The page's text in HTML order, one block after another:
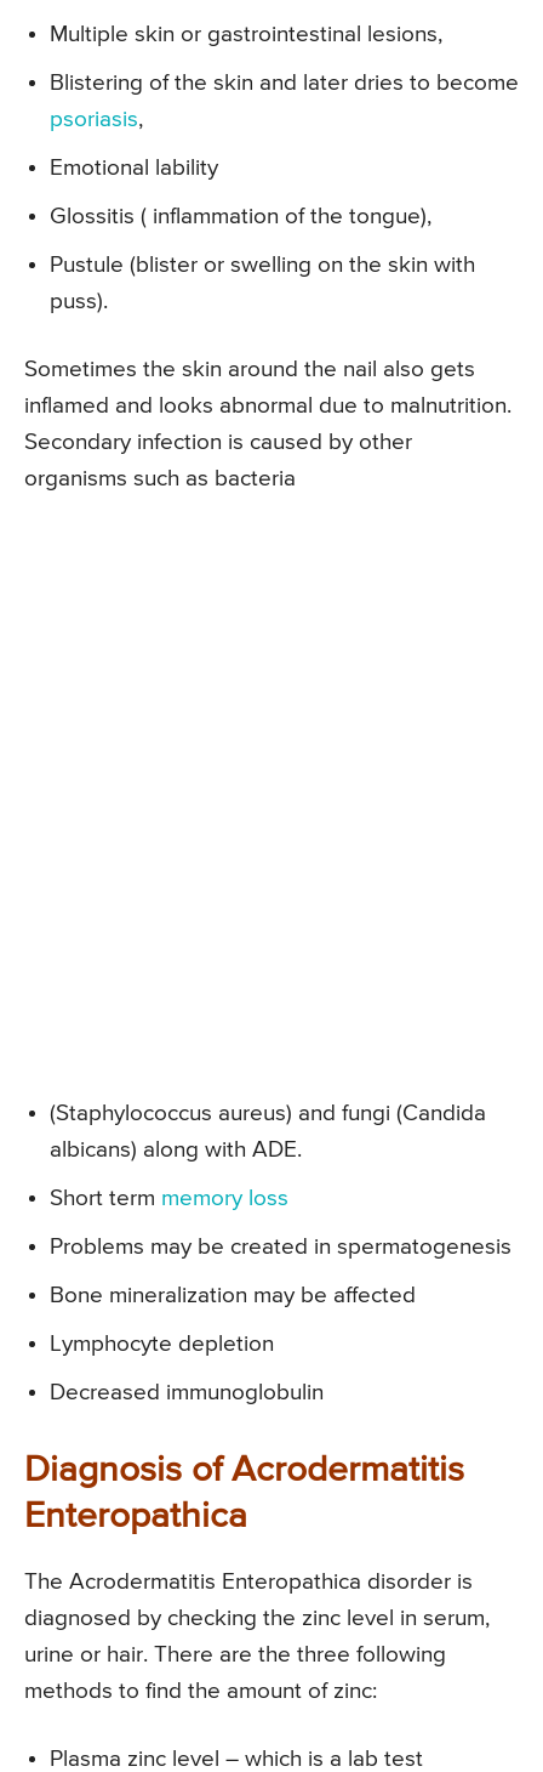
Multiple skin or gastrointestinal lesions,
Blistering of the skin and later dries to become
psoriasis,
Emotional lability
Glossitis ( inflammation of the tongue),
Pustule (blister or swelling on the skin with
puss).
Sometimes the skin around the nail also gets
inflamed and looks abnormal due to malnutrition.
Secondary infection is caused by other
organisms such as bacteria
(Staphylococcus aureus) and fungi (Candida
albicans) along with ADE.
Short term memory loss
Problems may be created in spermatogenesis
Bone mineralization may be affected
Lymphocyte depletion
Decreased immunoglobulin
Diagnosis of Acrodermatitis
Enteropathica
The Acrodermatitis Enteropathica disorder is
diagnosed by checking the zinc level in serum,
urine or hair. There are the three following
methods to find the amount of zinc:
Plasma zinc level – which is a lab test